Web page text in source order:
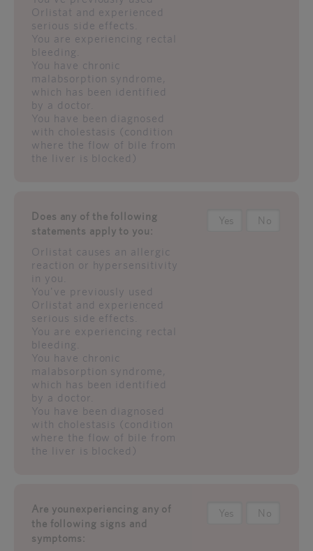
Orlistat and experienced
serious side effects.
You are experiencing rectal
bleeding.
You have chronic
malabsorption syndrome,
which has been identified
by a doctor.
You have been diagnosed
with cholestasis (condition
where the flow of bile from
the liver is blocked)
Does any of the following
statements apply to you:
Orlistat causes an allergic
reaction or hypersensitivity
in you.
You've previously used
Orlistat and experienced
serious side effects.
You are experiencing rectal
bleeding.
You have chronic
malabsorption syndrome,
which has been identified
by a doctor.
You have been diagnosed
with cholestasis (condition
where the flow of bile from
the liver is blocked)
Yes No
Are younexperiencing any of
the following signs and
symptoms:
Yes No